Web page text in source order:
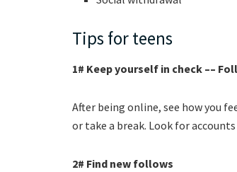
Tips for teens
1# Keep yourself in check ––
After being online, see how you
or take a break. Look for
2# Find new follows